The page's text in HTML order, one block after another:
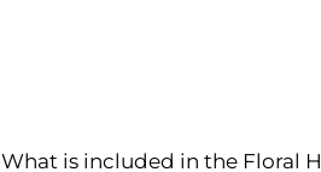
What is included in the Floral